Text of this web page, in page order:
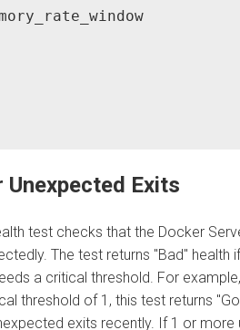
Unexpected Exits
test checks that the Docker
The test returns "Bad" health
a critical threshold. For
threshold of 1, this test returns
exits recently. If 1 or more